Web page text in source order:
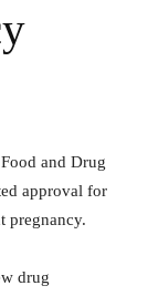
and Drug
approval for
pregnancy.
drug